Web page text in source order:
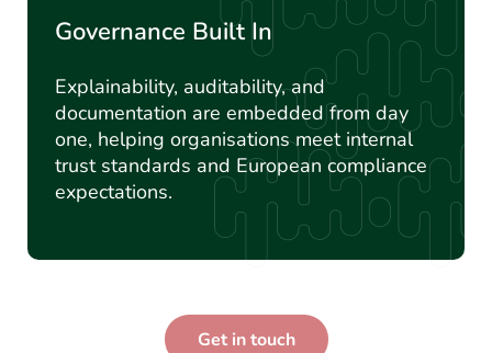
Governance Built In
Explainability, auditability, and
documentation are embedded from day
one, helping organisations meet internal
trust standards and European compliance
expectations.
Get in touch